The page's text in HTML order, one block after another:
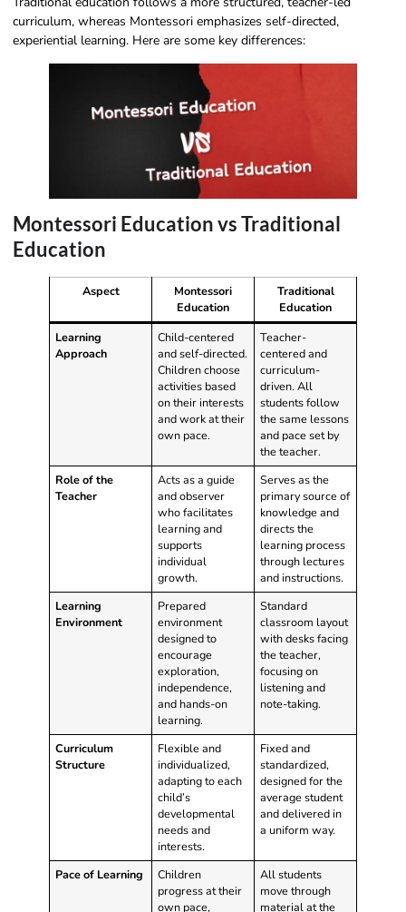
curriculum, whereas Montessori emphasizes self-directed,
experiential learning. Here are some key differences:
Montessori Education vs Traditional
Education
Aspect
Montessori
Education
Traditional
Education
Learning
Approach
Child-centered
and self-directed.
Children choose
activities based
on their interests
and work at their
own pace.
Teacher-
centered and
curriculum-
driven. All
students follow
the same lessons
and pace set by
the teacher.
Role of the
Teacher
Acts as a guide
and observer
who facilitates
learning and
supports
individual
growth.
Serves as the
primary source of
knowledge and
directs the
learning process
through lectures
and instructions.
Learning
Environment
Prepared
environment
designed to
encourage
exploration,
independence,
and hands-on
learning.
Standard
classroom layout
with desks facing
the teacher,
focusing on
listening and
note-taking.
Curriculum
Structure
Flexible and
individualized,
adapting to each
child’s
developmental
needs and
interests.
Fixed and
standardized,
designed for the
average student
and delivered in
a uniform way.
Pace of Learning
Children
progress at their
own pace,
All students
move through
material at the